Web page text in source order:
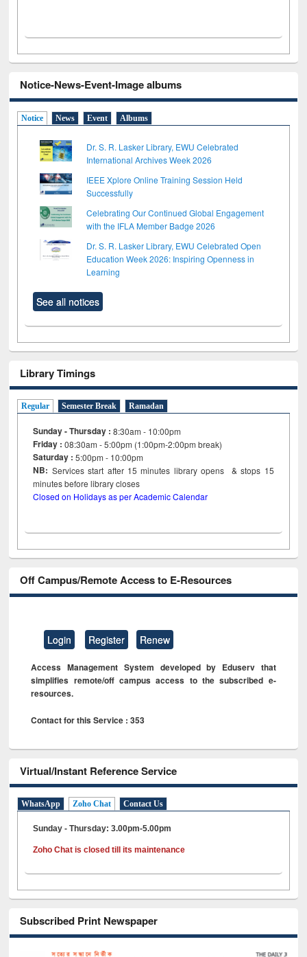
Notice-News-Event-Image albums
Notice News Event Albums
Dr. S. R. Lasker Library, EWU Celebrated
International Archives Week 2026
IEEE Xplore Online Training Session Held
Successfully
Celebrating Our Continued Global Engagement
with the IFLA Member Badge 2026
Dr. S. R. Lasker Library, EWU Celebrated Open
Education Week 2026: Inspiring Openness in
Learning
See all notices
Library Timings
Regular Semester Break Ramadan
Sunday - Thursday : 8:30am - 10:00pm
Friday :08:30am - 5:00pm (1:00pm-2:00pm break)
Saturday : 5:00pm - 10:00pm
NB: Services start after 15minutes library opens & stops 15
minutes before library closes
Closed on Holidays as per Academic Calendar
Off Campus/Remote Access to E-Resources
Login Register Renew
Access Management System developed by Eduserv that
simplifies remote/off campus access to the subscribed e-
resources.
Contact for this Service : 353
Virtual/Instant Reference Service
WhatsApp Zoho Chat Contact Us
Sunday - Thursday: 3.00pm-5.00pm
Zoho Chat is closed till its maintenance
Subscribed Print Newspaper